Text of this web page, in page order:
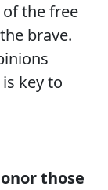
the free
brave.
key to
those